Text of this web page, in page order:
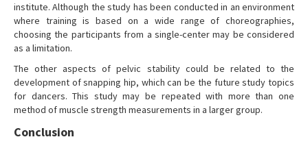
institute. Although the study has been conducted in an environment
where training is based on a wide range of choreographies,
choosing the participants from a single-center may be considered
as a limitation.
The other aspects of pelvic stability could be related to the
development of snapping hip, which can be the future study topics
for dancers. This study may be repeated with more than one
method of muscle strength measurements in a larger group.
Conclusion